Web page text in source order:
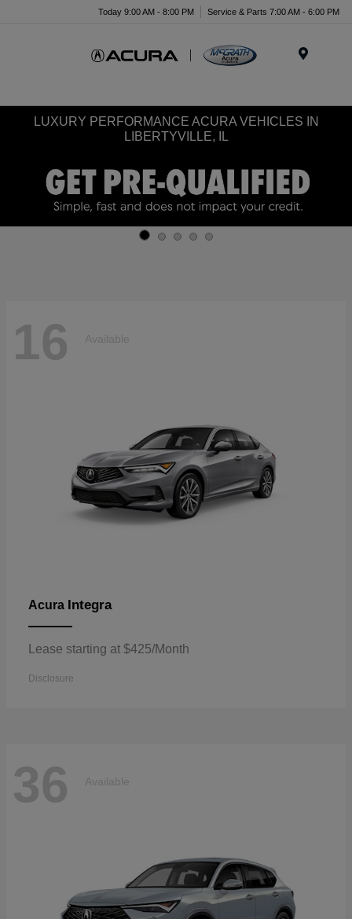
Today 9:00 AM - 8:00 PM Service & Parts 7:00 AM - 6:00 PM
LUXURY PERFORMANCE ACURA VEHICLES IN
LIBERTYVILLE, IL
16 Available
Acura Integra
Lease starting at $425/Month
Disclosure
36 Available